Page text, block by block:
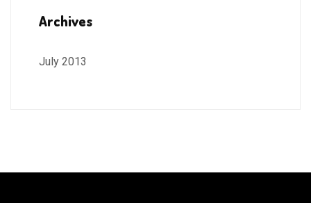
Archives
July 2013